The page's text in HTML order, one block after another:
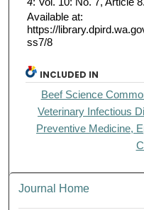
Available at:
https://
ss7/8
INCLUDED IN
Beef Science
Veterinary Infectious
Preventive Medicine,
Journal Home